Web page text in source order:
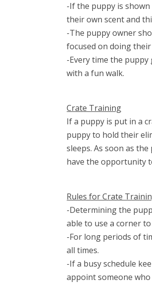
-If the puppy is
their own scent and
-The puppy owner
focused on doing
-Every time the
with a fun walk.
Crate Training
If a puppy is put in a
puppy to hold their
sleeps. As soon as
have the opportunity
Rules for Crate
-Determining the
able to use a corner
-For long periods of
all times.
-If a busy schedule
appoint someone